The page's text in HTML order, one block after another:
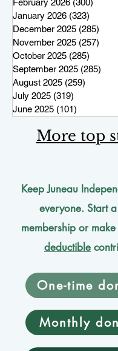
January 2026 (323)
December 2025 (285)
November 2025 (257)
October 2025 (285)
September 2025 (285)
August 2025 (259)
July 2025 (319)
June 2025 (101)
More top
Keep Juneau
everyone. Start
membership or
deductible
One-time
Monthly